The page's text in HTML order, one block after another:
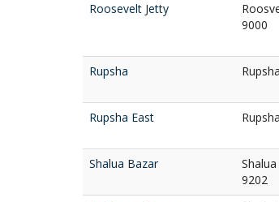
Roosevelt Jetty
9000
Rupsha
Rupsha East
Shalua Bazar
9202